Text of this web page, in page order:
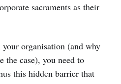
sacraments as their
organisation (and why
the case), you need to
this hidden barrier that